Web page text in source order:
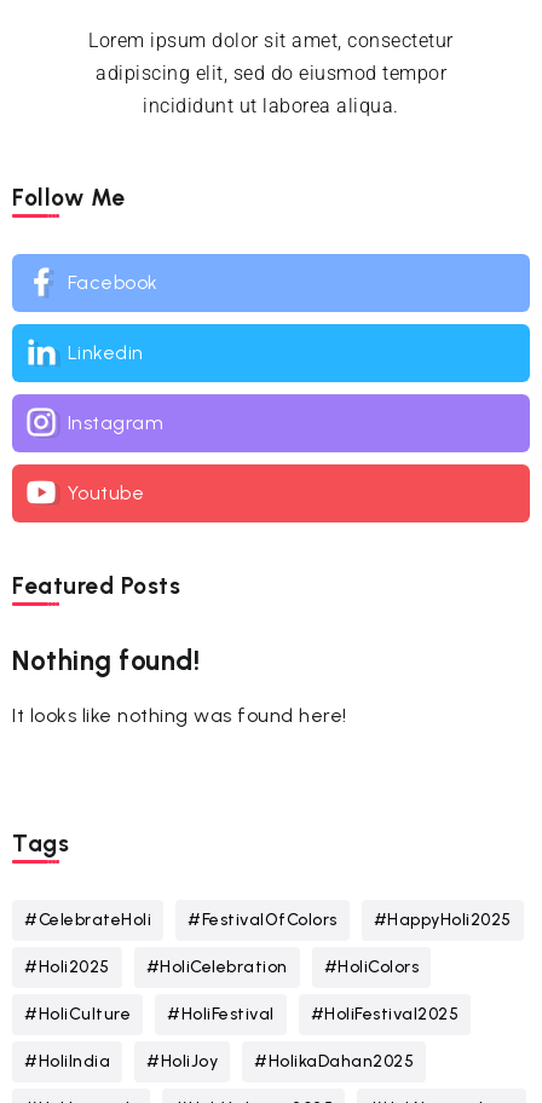
Lorem ipsum dolor sit amet, consectetur
adipiscing elit, sed do eiusmod tempor
incididunt ut laborea aliqua.
Follow Me
Facebook
Linkedin
Instagram
Youtube
Featured Posts
Nothing found!
It looks like nothing was found here!
Tags
#CelebrateHoli #FestivalOfColors #HappyHoli2025
#Holi2025 #HoliCelebration #HoliColors
#HoliCulture #HoliFestival #HoliFestival2025
#HoliIndia #HoliJoy #HolikaDahan2025